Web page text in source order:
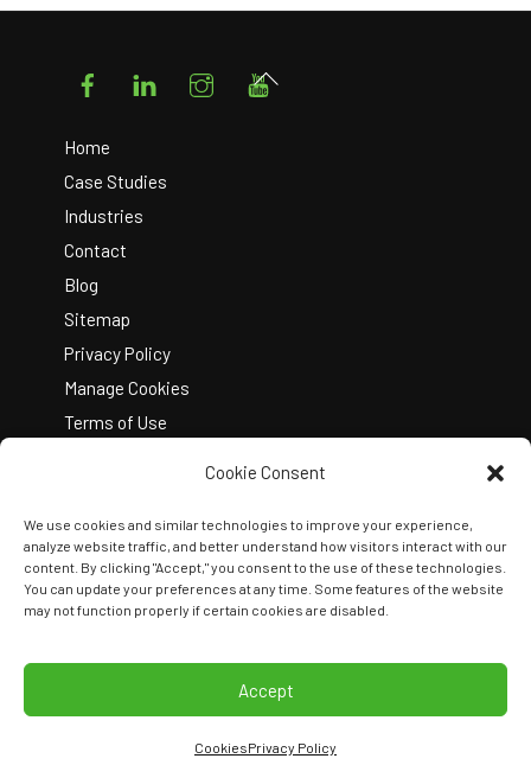
Cookie Consent
We use cookies and similar technologies to improve your experience,
analyze website traffic, and better understand how visitors interact with our
content. By clicking "Accept," you consent to the use of these technologies.
You can update your preferences at any time. Some features of the website
may not function properly if certain cookies are disabled.
Accept
CookiesPrivacy Policy
FacebookLinkedIn Instagram
Home
Case Studies
Industries
Contact
Blog
Sitemap
Privacy Policy
Manage Cookies
Terms of Use
Back
Copyright © 2026 Kelley Create